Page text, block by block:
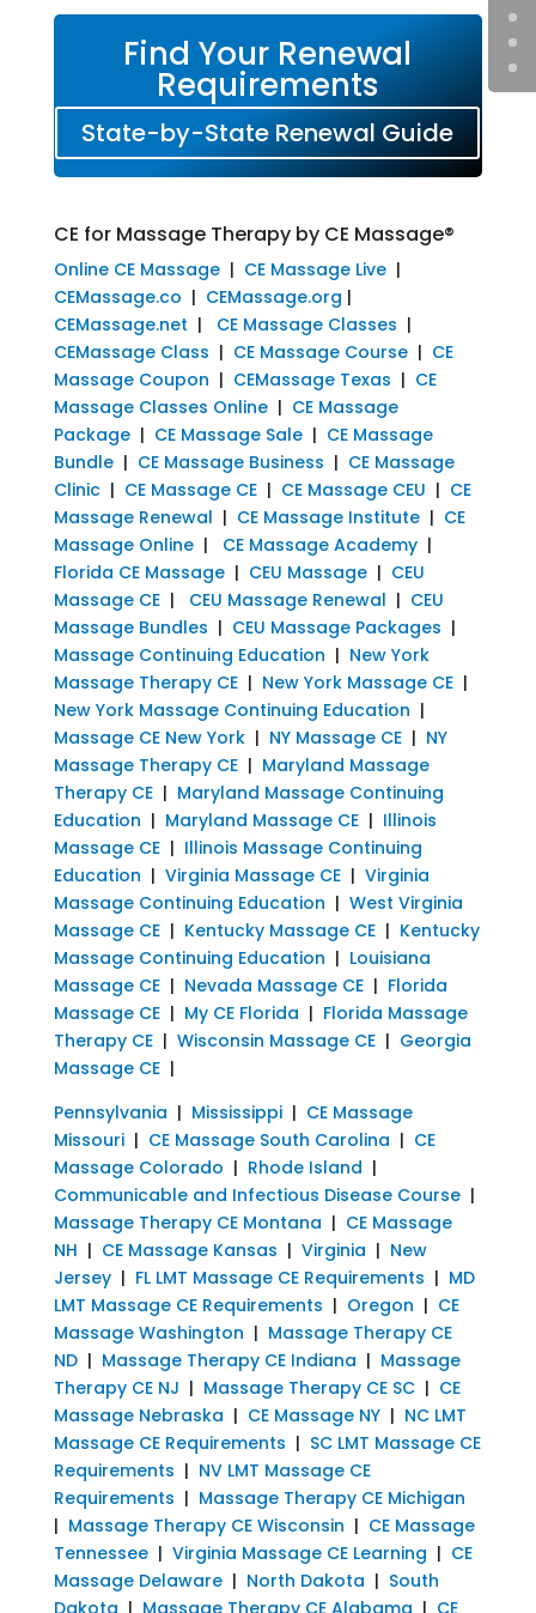
Find Your Renewal
Requirements
State-by-State Renewal Guide
CE for Massage Therapy by CE Massage®
Online CE Massage| CE Massage Live|
CEMassage.co | CEMassage.org |
CEMassage.net | CE Massage Classes |
CEMassage Class | CE Massage Course| CE
Massage Coupon | CEMassage Texas | CE
Massage Classes Online| CE Massage
Package| CE Massage Sale| CE Massage
Bundle| CE Massage Business | CE Massage
Clinic| CE Massage CE| CE Massage CEU | CE
Massage Renewal | CE Massage Institute| CE
Massage Online| CE Massage Academy|
Florida CE Massage| CEU Massage| CEU
Massage CE| CEU Massage Renewal | CEU
Massage Bundles | CEU Massage Packages |
Massage Continuing Education | New York
Massage Therapy CE| New York Massage CE|
New York Massage Continuing Education |
Massage CE New York| NY Massage CE| NY
Massage Therapy CE| Maryland Massage
Therapy CE| Maryland Massage Continuing
Education | Maryland Massage CE| Illinois
Massage CE| Illinois Massage Continuing
Education | Virginia Massage CE| Virginia
Massage Continuing Education | West Virginia
Massage CE| Kentucky Massage CE| Kentucky
Massage Continuing Education | Louisiana
Massage CE| Nevada Massage CE| Florida
Massage CE| My CE Florida | Florida Massage
Therapy CE| Wisconsin Massage CE| Georgia
Massage CE|
Pennsylvania | Mississippi| CE Massage
Missouri| CE Massage South Carolina | CE
Massage Colorado | Rhode Island |
Communicable and Infectious Disease Course|
Massage Therapy CE Montana | CE Massage
NH | CE Massage Kansas | Virginia | New
Jersey| FL LMT Massage CE Requirements | MD
LMT Massage CE Requirements | Oregon | CE
Massage Washington | Massage Therapy CE
ND| Massage Therapy CE Indiana | Massage
Therapy CE NJ | Massage Therapy CE SC| CE
Massage Nebraska | CE Massage NY| NC LMT
Massage CE Requirements | SC LMT Massage CE
Requirements | NV LMT Massage CE
Requirements | Massage Therapy CE Michigan
| Massage Therapy CE Wisconsin | CE Massage
Tennessee| Virginia Massage CE Learning | CE
Massage Delaware| North Dakota | South
Dakota | Massage Therapy CE Alabama | CE